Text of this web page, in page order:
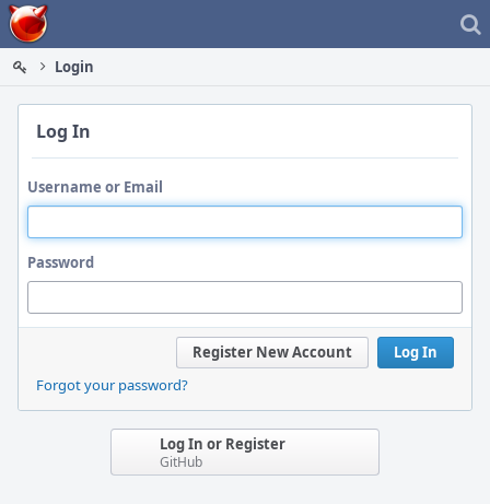
Home
Login
Log In
Username or Email
Password
Log In
Register New Account
Forgot your password?
Log In or Register
GitHub